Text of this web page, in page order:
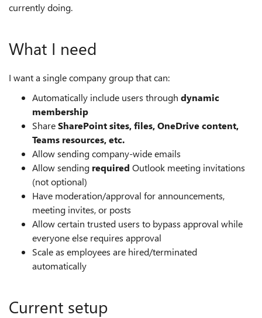
currently doing.
What I need
I want a single company group that can:
Automatically include users through dynamic
membership
ShareSharePoint sites, files, OneDrive content,
Teams resources, etc.
Allow sending company-wide emails
Allow sending required Outlook meeting invitations
(not optional)
Have moderation/approval for announcements,
meeting invites, or posts
Allow certain trusted users to bypass approval while
everyone else requires approval
Scale as employees are hired/terminated
automatically
Current setup